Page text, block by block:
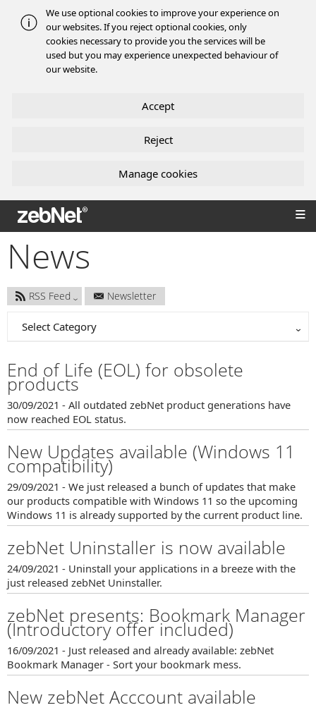
We use optional cookies to improve your experience on
our websites. If you reject optional cookies, only
cookies necessary to provide you the services will be
used but you may experience unexpected behaviour of
our website.
Accept
Reject
Manage cookies
zebNet®
News
RSS Feed Newsletter
Select Category
End of Life (EOL) for obsolete
products
30/09/2021 - All outdated zebNet product generations have
now reached EOL status.
New Updates available (Windows 11
compatibility)
29/09/2021 - We just released a bunch of updates that make
our products compatible with Windows 11 so the upcoming
Windows 11 is already supported by the current product line.
zebNet Uninstaller is now available
24/09/2021 - Uninstall your applications in a breeze with the
just released zebNet Uninstaller.
zebNet presents: Bookmark Manager
(Introductory offer included)
16/09/2021 - Just released and already available: zebNet
Bookmark Manager - Sort your bookmark mess.
New zebNet Acccount available